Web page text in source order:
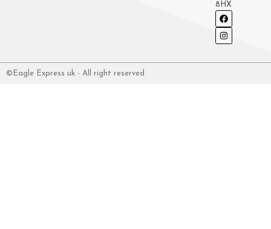
8HX
©Eagle Express uk - All right reserved